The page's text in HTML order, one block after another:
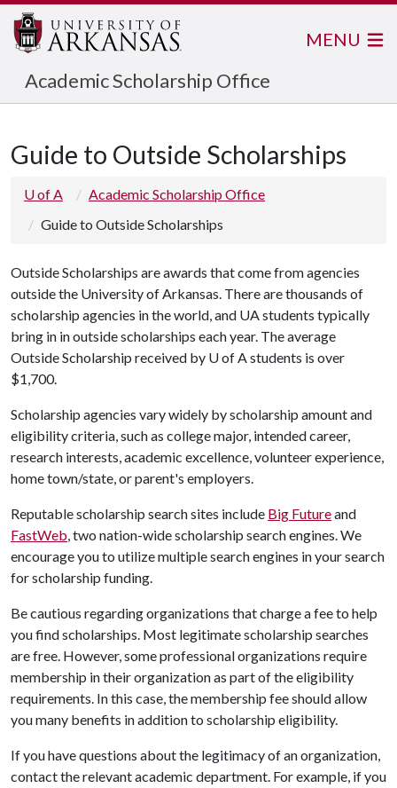
Academic Scholarship Office
MENU
Guide to Outside Scholarships
U of A
Academic Scholarship Office
Guide to Outside Scholarships
Outside Scholarships are awards that come from agencies
outside the University of Arkansas. There are thousands of
scholarship agencies in the world, and UA students typically
bring in in outside scholarships each year. The average
Outside Scholarship received by U of Astudents is over
$1,700.
Scholarship agencies vary widely by scholarship amount and
eligibility criteria, such as college major, intended career,
research interests, academic excellence, volunteer experience,
home town/state, or parent's employers.
Reputable scholarship search sites include Big Futureand
FastWeb, two nation-wide scholarship search engines. We
encourage you to utilize multiple search engines in your search
for scholarship funding.
Be cautious regarding organizations that charge a fee to help
you find scholarships. Most legitimate scholarship searches
are free. However, some professional organizations require
membership in their organization as part of the eligibility
requirements. In this case, the membership fee should allow
you many benefits in addition to scholarship eligibility.
If you have questions about the legitimacy of an organization,
contact the relevant academic department. For example, if you